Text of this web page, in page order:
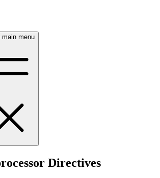
main menu
Directives